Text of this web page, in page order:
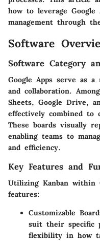
how to leverage Google
management through
Software
Software Category
Google Apps serve as
and collaboration.
Sheets, Google Drive,
effectively combined to
These boards visually
enabling teams to
and efficiency.
Key Features and
Utilizing Kanban within
features:
Customizable
suit their specific
flexibility in how